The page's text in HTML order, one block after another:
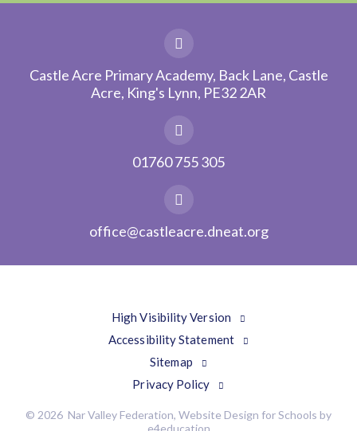
Castle Acre Primary Academy, Back Lane, Castle
Acre, King's Lynn, PE32 2AR
01760 755 305
office@castleacre.dneat.org
High Visibility Version
Accessibility Statement
Sitemap
Privacy Policy
© 2026 Nar Valley Federation, Website Design for Schools by